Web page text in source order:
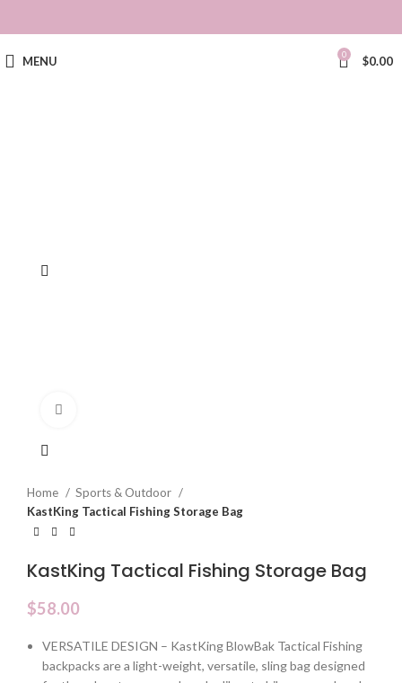
MENU 0 $0.00
Home
Sports & Outdoor
KastKing Tactical Fishing Storage Bag
KastKing Tactical Fishing Storage Bag
$58.00
VERSATILE DESIGN – KastKing BlowBak Tactical Fishing
backpacks are a light-weight, versatile, sling bag designed